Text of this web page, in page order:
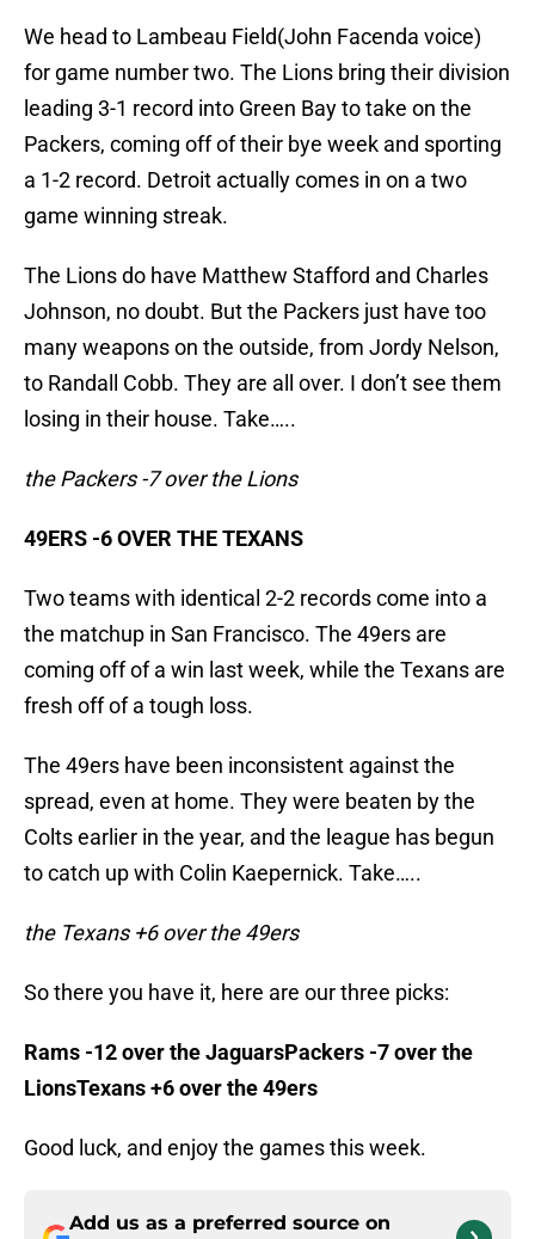
We head to Lambeau Field(John Facenda voice)
for game number two. The Lions bring their division
leading 3-1 record into Green Bay to take on the
Packers, coming off of their bye week and sporting
a 1-2 record. Detroit actually comes in on a two
game winning streak.
The Lions do have Matthew Stafford and Charles
Johnson, no doubt. But the Packers just have too
many weapons on the outside, from Jordy Nelson,
to Randall Cobb. They are all over. I don’t see them
losing in their house. Take…..
the Packers -7 over the Lions
49ERS -6 OVER THE TEXANS
Two teams with identical 2-2 records come into a
the matchup in San Francisco. The 49ers are
coming off of a win last week, while the Texans are
fresh off of a tough loss.
The 49ers have been inconsistent against the
spread, even at home. They were beaten by the
Colts earlier in the year, and the league has begun
to catch up with Colin Kaepernick. Take…..
the Texans +6 over the 49ers
So there you have it, here are our three picks:
Rams -12 over the JaguarsPackers -7 over the
LionsTexans +6 over the 49ers
Good luck, and enjoy the games this week.
Add us as a preferred source on